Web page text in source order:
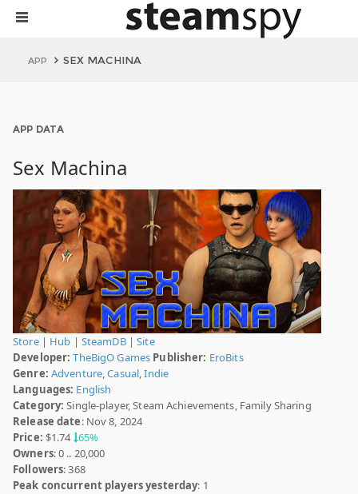
APP SEX MACHINA
APP DATA
Sex Machina
Store| Hub | SteamDB|Site
Developer: TheBigO Games Publisher: EroBits
Genre: Adventure,Casual,Indie
Languages: English
Category: Single-player, Steam Achievements, Family Sharing
Release date: Nov 8, 2024
Price: $1.74 65%
Owners: 0 .. 20,000
Followers: 368
Peak concurrent players yesterday: 1